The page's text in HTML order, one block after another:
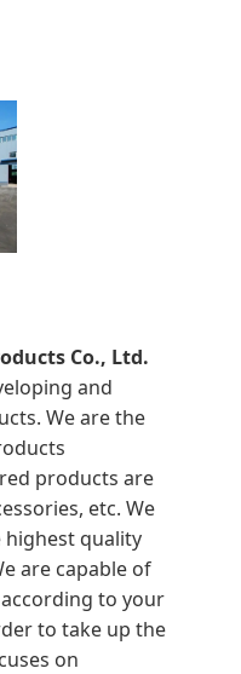
Co., Ltd.
and
We are the
products are
etc. We
highest quality
are capable of
to your
to take up the
on